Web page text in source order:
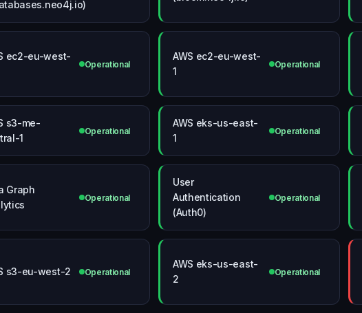
ec2-eu-west-
Operational
AWS ec2-eu-west-
1
Operational
s3-me-
1
Operational
AWS eks-us-east-
1
Operational
Graph
Operational
User
Authentication
(Auth0)
Operational
s3-eu-west-2 Operational
AWS eks-us-east-
2
Operational